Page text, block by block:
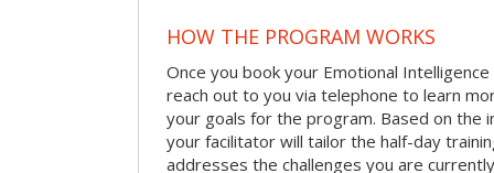
HOW THE PROGRAM WORKS
Once you book your Emotional
reach out to you via telephone to learn
your goals for the program. Based on the
your facilitator will tailor the half-day
addresses the challenges you are